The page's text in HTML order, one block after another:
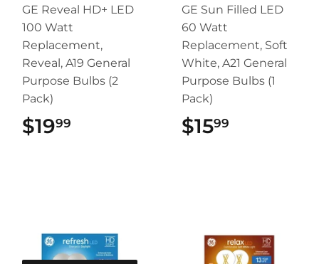
GE Reveal HD+ LED
100 Watt
Replacement,
Reveal, A19 General
Purpose Bulbs (2
Pack)
$1999
GE Sun Filled LED
60 Watt
Replacement, Soft
White, A21 General
Purpose Bulbs (1
Pack)
$1599